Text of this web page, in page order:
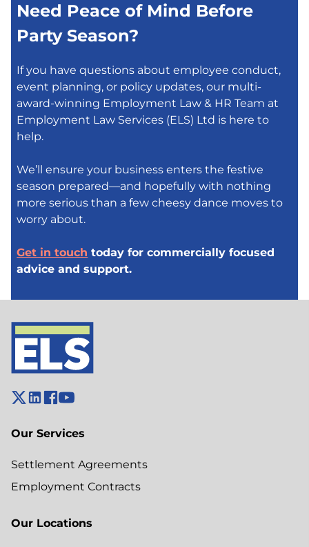
Need Peace of Mind Before
Party Season?
If you have questions about employee conduct,
event planning, or policy updates, our multi-
award-winning Employment Law & HR Team at
Employment Law Services (ELS) Ltd is here to
help.
We’ll ensure your business enters the festive
season prepared—and hopefully with nothing
more serious than a few cheesy dance moves to
worry about.
Get in touch today for commercially focused
advice and support.
Our Services
Settlement Agreements
Employment Contracts
Our Locations